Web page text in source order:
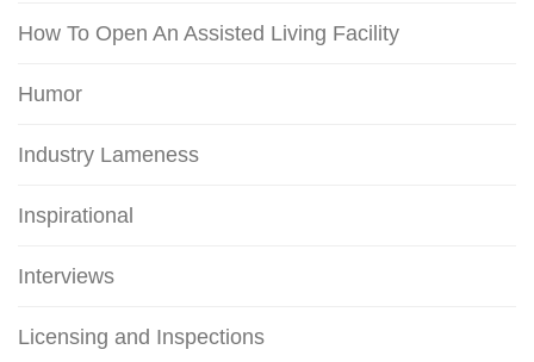
How To Open An Assisted Living Facility
Humor
Industry Lameness
Inspirational
Interviews
Licensing and Inspections